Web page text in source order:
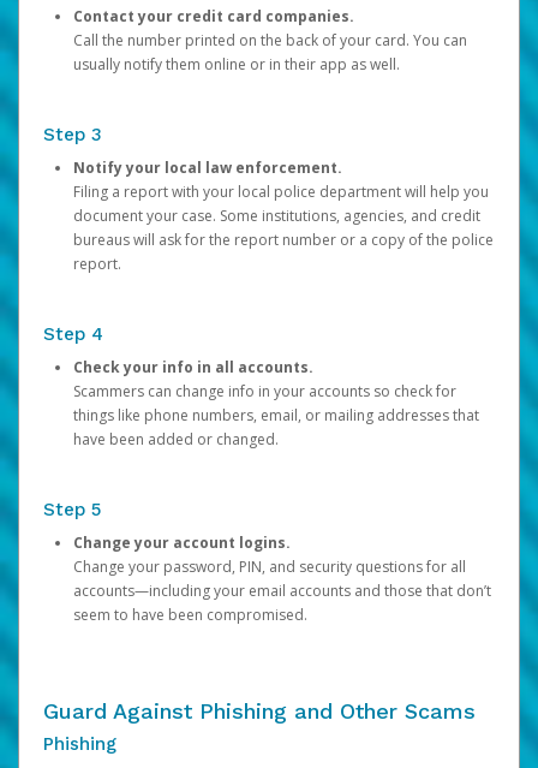
Contact your credit card companies.
Call the number printed on the back of your card. You can
usually notify them online or in their app as well.
Step 3
Notify your local law enforcement.
Filing a report with your local police department will help you
document your case. Some institutions, agencies, and credit
bureaus will ask for the report number or a copy of the police
report.
Step 4
Check your info in all accounts.
Scammers can change info in your accounts so check for
things like phone numbers, email, or mailing addresses that
have been added or changed.
Step 5
Change your account logins.
Change your password, PIN, and security questions for all
accounts—including your email accounts and those that don’t
seem to have been compromised.
Guard Against Phishing and Other Scams
Phishing